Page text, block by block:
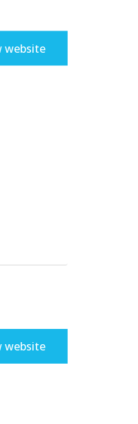
website
website